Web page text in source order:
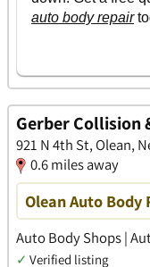
Gerber Collision
921 N 4th St, Olean,
0.6 miles away
Olean Auto Body
Auto Body Shops |
✓ Verified listing